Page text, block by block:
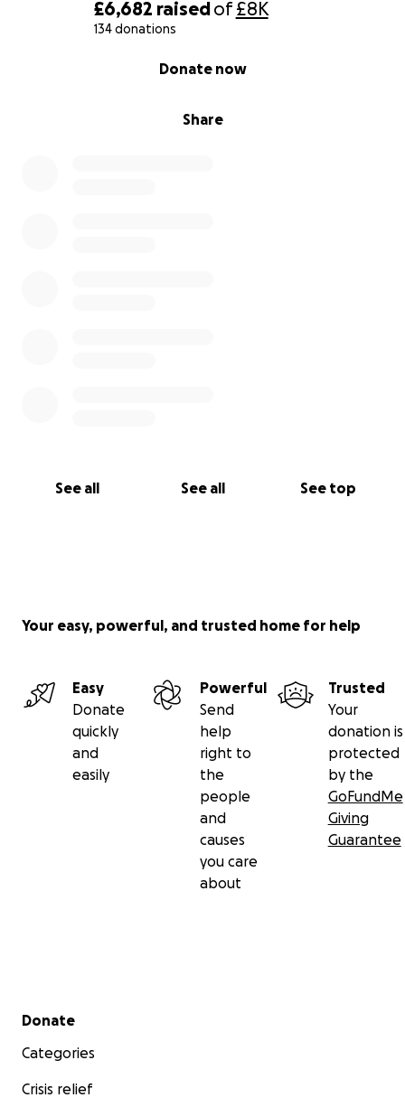
£6,682 raisedof£8K
134 donations
Share
Donate now
See all See all See top
Your easy, powerful, and trusted home for help
Easy
Donate
quickly
and
easily
Powerful
Send
help
right to
the
people
and
causes
you care
about
Trusted
Your
donation is
protected
by the
GoFundMe
Giving
Guarantee
Secondary menu
Donate
Categories
Crisis relief